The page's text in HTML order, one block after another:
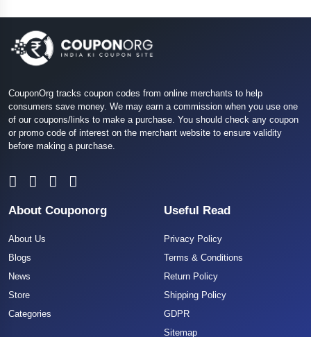
CouponOrg tracks coupon codes from online merchants to help
consumers save money. We may earn a commission when you use one
of our coupons/links to make a purchase. You should check any coupon
or promo code of interest on the merchant website to ensure validity
before making a purchase.
About Couponorg
About Us
Blogs
News
Store
Categories
Useful Read
Privacy Policy
Terms & Conditions
Return Policy
Shipping Policy
GDPR
Sitemap